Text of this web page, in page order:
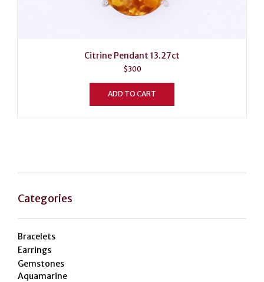
Citrine Pendant 13.27ct
$300
ADD TO CART
Categories
Bracelets
Earrings
Gemstones
Aquamarine